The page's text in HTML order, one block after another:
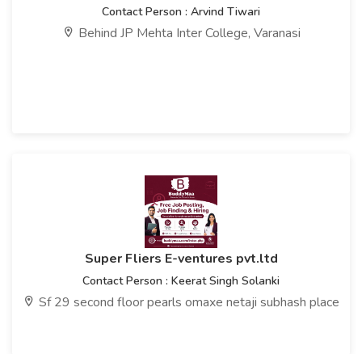
Contact Person : Arvind Tiwari
Behind JP Mehta Inter College, Varanasi
Super Fliers E-ventures pvt.ltd
Contact Person : Keerat Singh Solanki
Sf 29 second floor pearls omaxe netaji subhash place